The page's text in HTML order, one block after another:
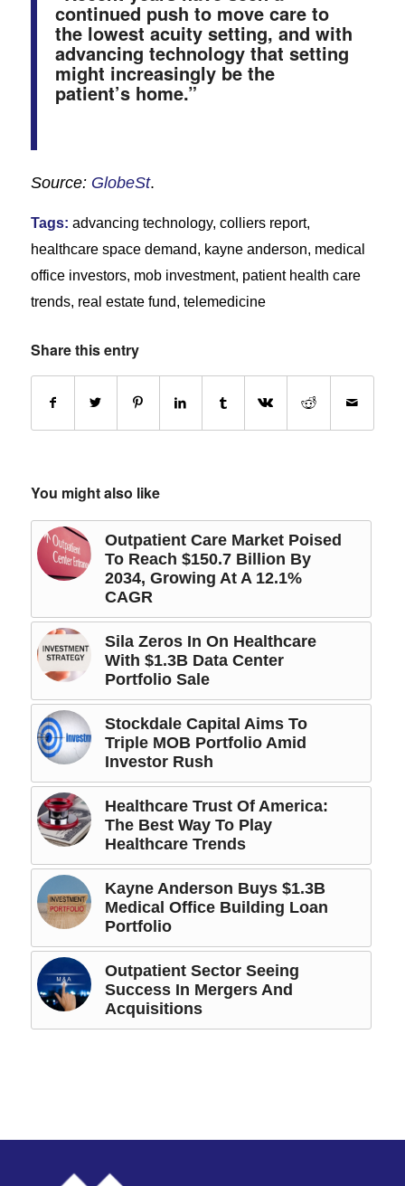
continued push to move care to
the lowest acuity setting, and with
advancing technology that setting
might increasingly be the
patient’s home.”
Source: GlobeSt.
Tags: advancing technology, colliers report,
healthcare space demand, kayne anderson, medical
office investors, mob investment, patient health care
trends, real estate fund, telemedicine
Share this entry
You might also like
Outpatient Care Market Poised
To Reach $150.7 Billion By
2034, Growing At A 12.1%
CAGR
Sila Zeros In On Healthcare
With $1.3B Data Center
Portfolio Sale
Stockdale Capital Aims To
Triple MOB Portfolio Amid
Investor Rush
Healthcare Trust Of America:
The Best Way To Play
Healthcare Trends
Kayne Anderson Buys $1.3B
Medical Office Building Loan
Portfolio
Outpatient Sector Seeing
Success In Mergers And
Acquisitions